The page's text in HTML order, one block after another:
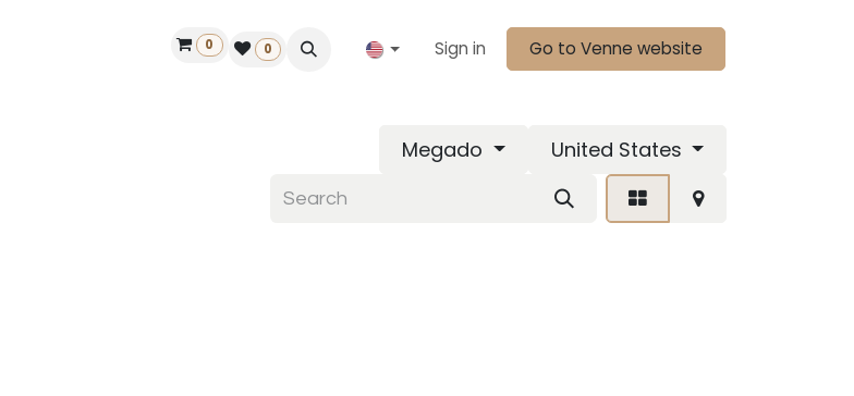
Find a dealer
0 0 Sign in Go to Venne website
Megado United States